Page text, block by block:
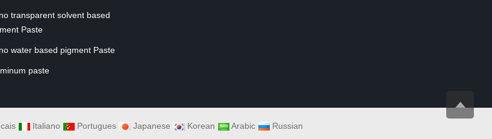
transparent solvent based
Paste
water based pigment Paste
paste
Italiano Portugues Japanese Korean Arabic Russian